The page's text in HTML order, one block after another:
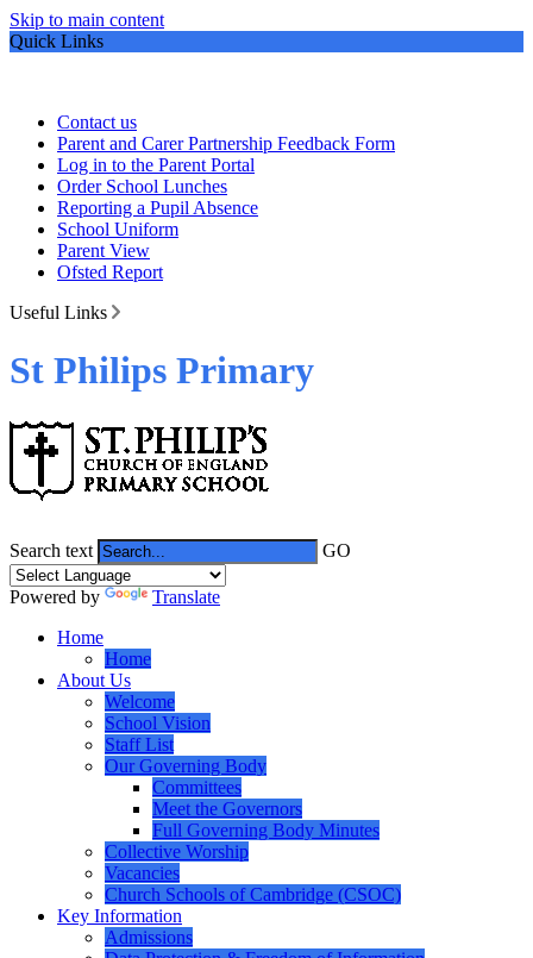
Skip to main content
Quick Links
Contact us
Parent and Carer Partnership Feedback Form
Log in to the Parent Portal
Order School Lunches
Reporting a Pupil Absence
School Uniform
Parent View
Ofsted Report
Useful Links
St Philips Primary
Search text GO
Powered by
Translate
Home
Home
About Us
Welcome
School Vision
Staff List
Our Governing Body
Committees
Meet the Governors
Full Governing Body Minutes
Collective Worship
Vacancies
Church Schools of Cambridge (CSOC)
Key Information
Admissions